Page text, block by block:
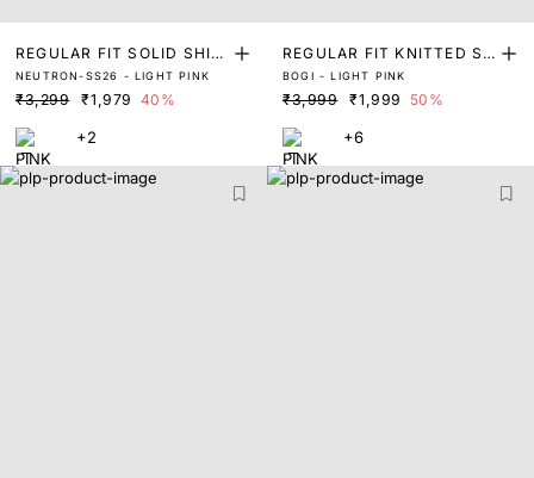
REGULAR FIT SOLID SHIR
T
NEUTRON-SS26 - LIGHT PINK
₹3,299 ₹1,979 40%
+2
REGULAR FIT KNITTED SH
IRT
BOGI - LIGHT PINK
₹3,999 ₹1,999 50%
+6